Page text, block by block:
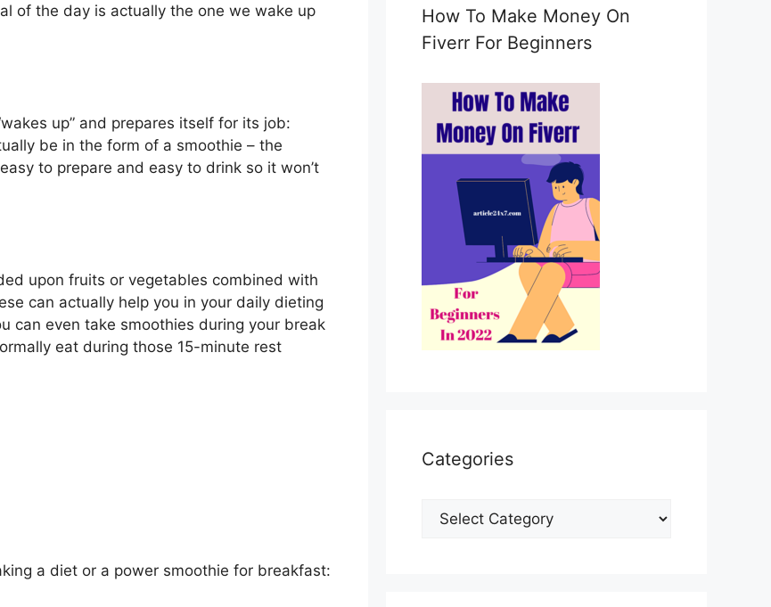
of the day is actually the one we wake up
up” and prepares itself for its job:
be in the form of a smoothie – the
to prepare and easy to drink so it won’t
upon fruits or vegetables combined with
can actually help you in your daily dieting
can even take smoothies during your break
eat during those 15-minute rest
a diet or a power smoothie for breakfast:
a
i
l
o
n
How To Make Money On
Fiverr For Beginners
Categories
Categories